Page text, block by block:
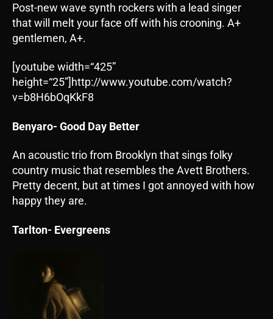
Post-new wave synth rockers with a lead singer
that will melt your face off with his crooning. A+
gentlemen, A+.
[youtube width=“425”
height=“25”]http://www.youtube.com/watch?
v=b8H6bOqKkF8
Benyaro- Good Day Better
An acoustic trio from Brooklyn that sings folky
country music that resembles the Avett Brothers.
Pretty decent, but at times I got annoyed with how
happy they are.
Tarlton- Evergreens